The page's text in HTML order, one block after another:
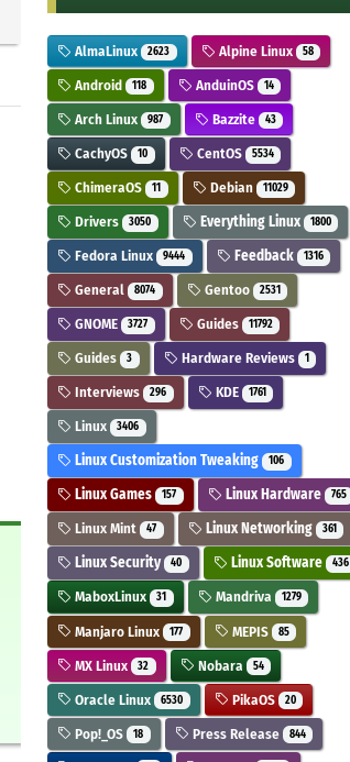
AlmaLinux 2623 Alpine Linux 58
Android 118 AnduinOS 14
Arch Linux 987 Bazzite 43
CachyOS 10 CentOS 5534
ChimeraOS 11 Debian 11029
Drivers 3050 Everything Linux 1800
Fedora Linux 9444 Feedback 1316
General 8074 Gentoo 2531
GNOME 3727 Guides 11792
Guides 3 Hardware Reviews 1
Interviews 296 KDE 1761
Linux 3406
Linux Customization Tweaking 106
Linux Games 157 Linux Hardware 765
Linux Mint 47 Linux Networking 361
Linux Security 40 Linux Software 436
MaboxLinux 31 Mandriva 1279
Manjaro Linux 177 MEPIS 85
MX Linux 32 Nobara 54
Oracle Linux 6530 PikaOS 20
Pop!_OS 18 Press Release 844